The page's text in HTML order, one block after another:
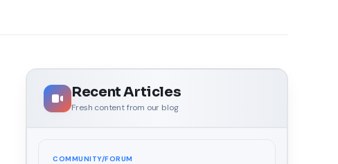
Recent Articles
Fresh content from our blog
COMMUNITY/FORUM